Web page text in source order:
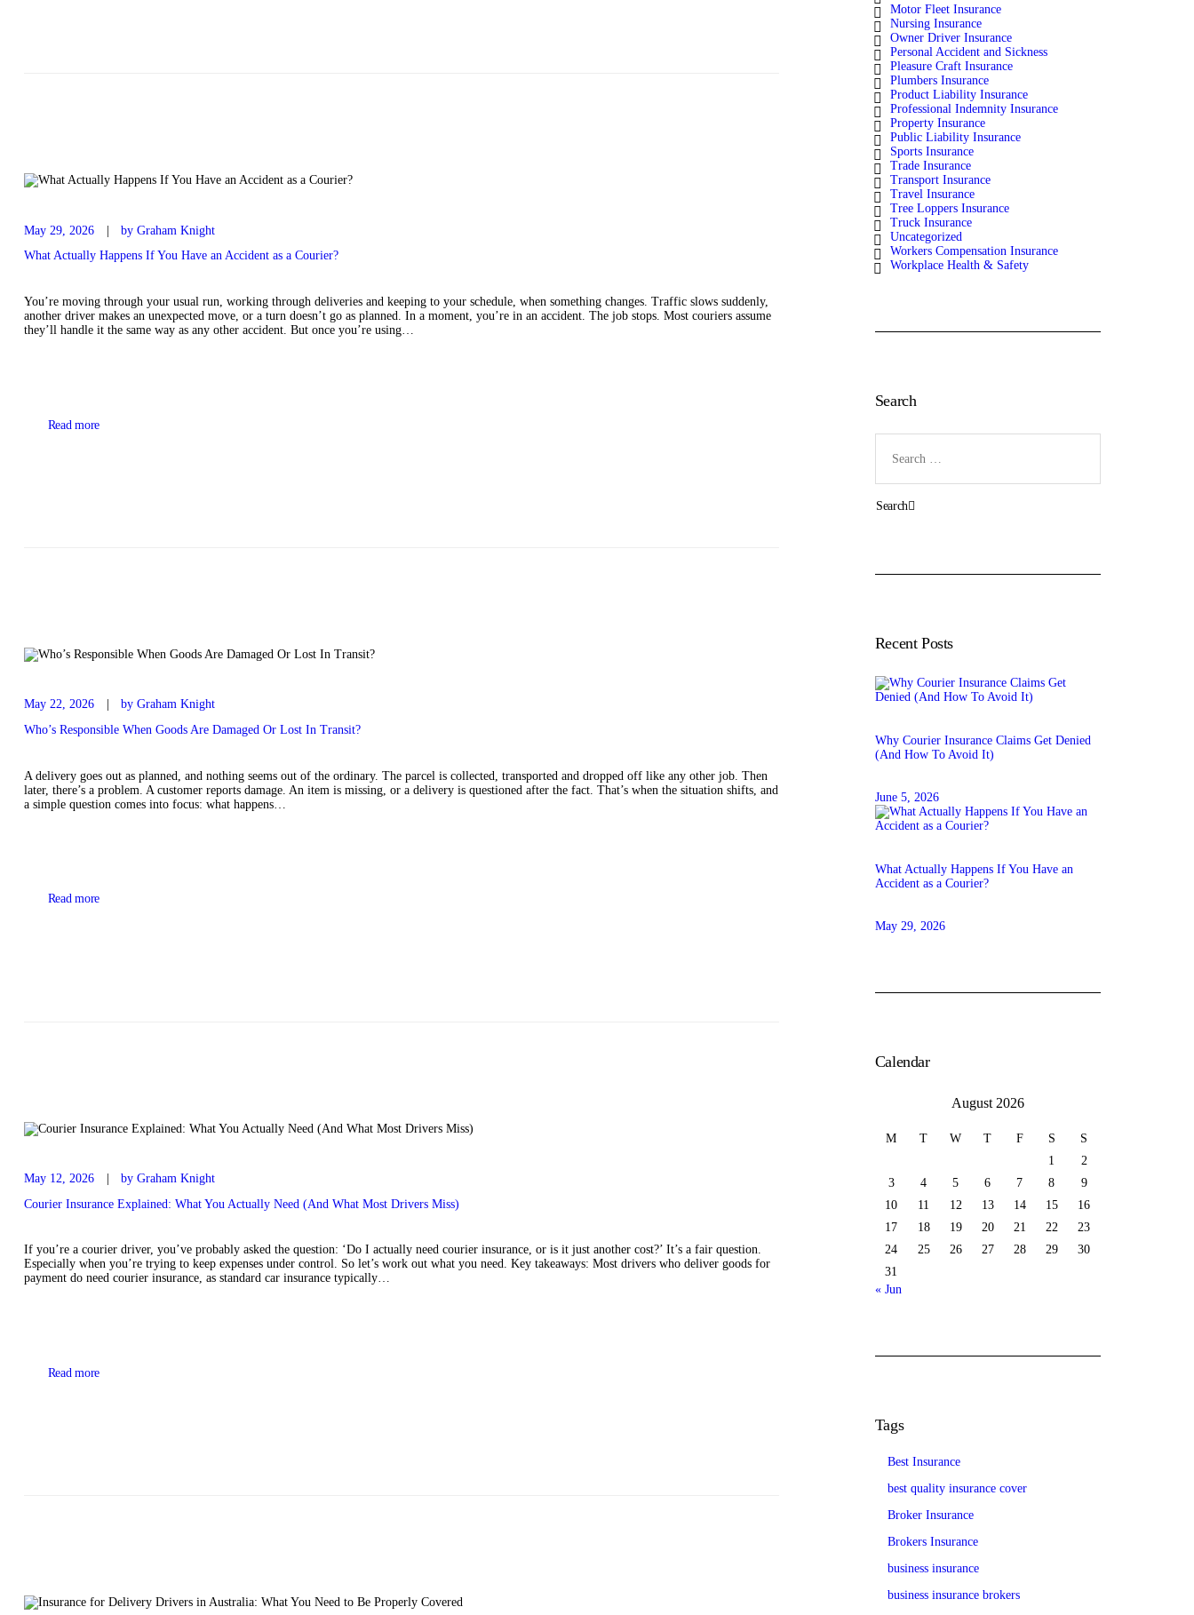
May 29, 2026
by Graham Knight
What Actually Happens If You Have an Accident as a Courier?
You’re moving through your usual run, working through deliveries and keeping to your schedule, when something changes. Traffic slows suddenly,
another driver makes an unexpected move, or a turn doesn’t go as planned. In a moment, you’re in an accident. The job stops. Most couriers assume
they’ll handle it the same way as any other accident. But once you’re using…
Read more
May 22, 2026
by Graham Knight
Who’s Responsible When Goods Are Damaged Or Lost In Transit?
A delivery goes out as planned, and nothing seems out of the ordinary. The parcel is collected, transported and dropped off like any other job. Then
later, there’s a problem. A customer reports damage. An item is missing, or a delivery is questioned after the fact. That’s when the situation shifts, and
a simple question comes into focus: what happens…
Read more
May 12, 2026
by Graham Knight
Courier Insurance Explained: What You Actually Need (And What Most Drivers Miss)
If you’re a courier driver, you’ve probably asked the question: ‘Do I actually need courier insurance, or is it just another cost?’ It’s a fair question.
Especially when you’re trying to keep expenses under control. So let’s work out what you need. Key takeaways: Most drivers who deliver goods for
payment do need courier insurance, as standard car insurance typically…
Read more
Motor Fleet Insurance
Nursing Insurance
Owner Driver Insurance
Personal Accident and Sickness
Pleasure Craft Insurance
Plumbers Insurance
Product Liability Insurance
Professional Indemnity Insurance
Property Insurance
Public Liability Insurance
Sports Insurance
Trade Insurance
Transport Insurance
Travel Insurance
Tree Loppers Insurance
Truck Insurance
Uncategorized
Workers Compensation Insurance
Workplace Health & Safety
Search
for:
Recent Posts
Why Courier Insurance Claims Get Denied
(And How To Avoid It)
June 5, 2026
What Actually Happens If You Have an
Accident as a Courier?
May 29, 2026
Calendar
August 2026
M T W T F S
S
1
2
3
4 5 6 7 8
9
10
11 12 13 14 15
16
17
18 19 20 21 22
23
24
25 26 27 28 29
30
31
« Jun
Tags
Best Insurance
best quality insurance cover
Broker Insurance
Brokers Insurance
business insurance
business insurance brokers